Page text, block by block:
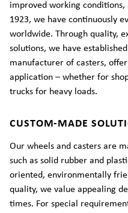
improved working
1923, we have continuously
worldwide. Through quality,
solutions, we have
manufacturer of casters,
application – whether for
trucks for heavy loads.
CUSTOM-MADE
Our wheels and casters are
such as solid rubber and
oriented, environmentally
quality, we value appealing
times. For special